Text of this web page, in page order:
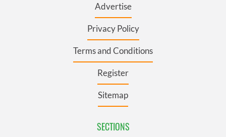
Advertise
Privacy Policy
Terms and Conditions
Register
Sitemap
SECTIONS